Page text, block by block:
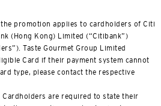
promotion applies to cardholders of Citi
(Hong Kong) Limited (“Citibank”)
Taste Gourmet Group Limited
Card if their payment system cannot
type, please contact the respective
are required to state their
Hong Kong